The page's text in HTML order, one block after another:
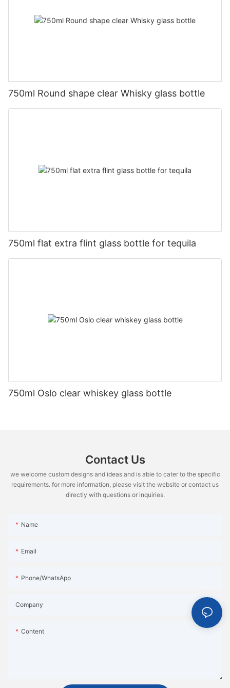
750ml Round shape clear Whisky glass bottle
750ml flat extra flint glass bottle for tequila
750ml Oslo clear whiskey glass bottle
Contact Us
we welcome custom designs and ideas and is able to cater to the specific
requirements. for more information, please visit the website or contact us
directly with questions or inquiries.
Name
Email
Phone/WhatsApp
Company
Content